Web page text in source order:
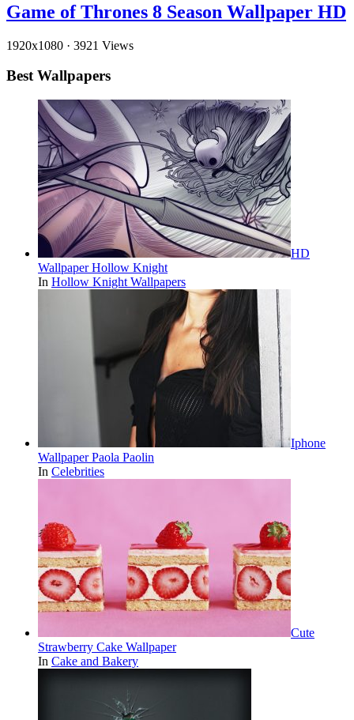
Game of Thrones 8 Season Wallpaper HD
1920x1080 · 3921 Views
Best Wallpapers
HD
Wallpaper Hollow Knight
In Hollow Knight Wallpapers
Iphone
Wallpaper Paola Paolin
In Celebrities
Cute
Strawberry Cake Wallpaper
In Cake and Bakery